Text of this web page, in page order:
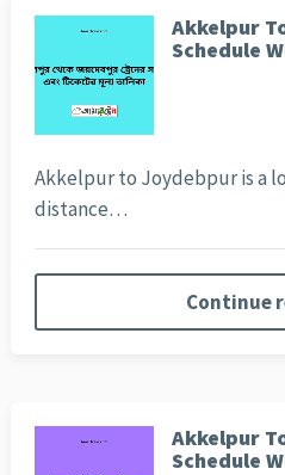
Akkelpur
Schedule
Akkelpur to Joydebpur is a
distance…
Continue
Akkelpur
Schedule